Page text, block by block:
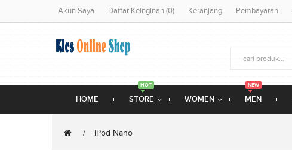
Akun Saya Daftar Keinginan (0) Keranjang Pembayaran
HOME
HOT
STORE WOMEN
NEW
MEN
iPod Nano